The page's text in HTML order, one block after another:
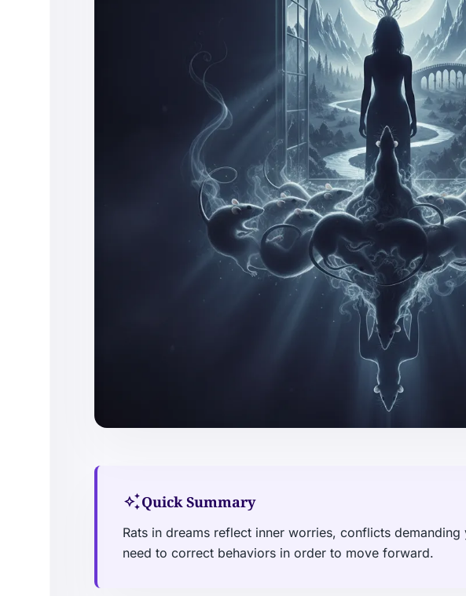
auto_awesomeQuick Summary
Rats in dreams reflect inner worries, conflicts
need to correct behaviors in order to move forward.